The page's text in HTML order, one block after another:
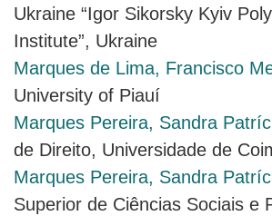
Ukraine “Igor Sikorsky Kyiv
Institute”, Ukraine
Marques de Lima, Francisco
University of Piauí
Marques Pereira, Sandra
de Direito, Universidade de
Marques Pereira, Sandra
Superior de Ciências Sociais e